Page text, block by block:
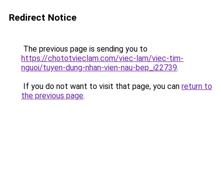
Redirect Notice
The previous page is sending you to
https://chototvieclam.com/viec-lam/viec-tim-
nguoi/tuyen-dung-nhan-vien-nau-bep_i22739.
If you do not want to visit that page, you can return to
the previous page.